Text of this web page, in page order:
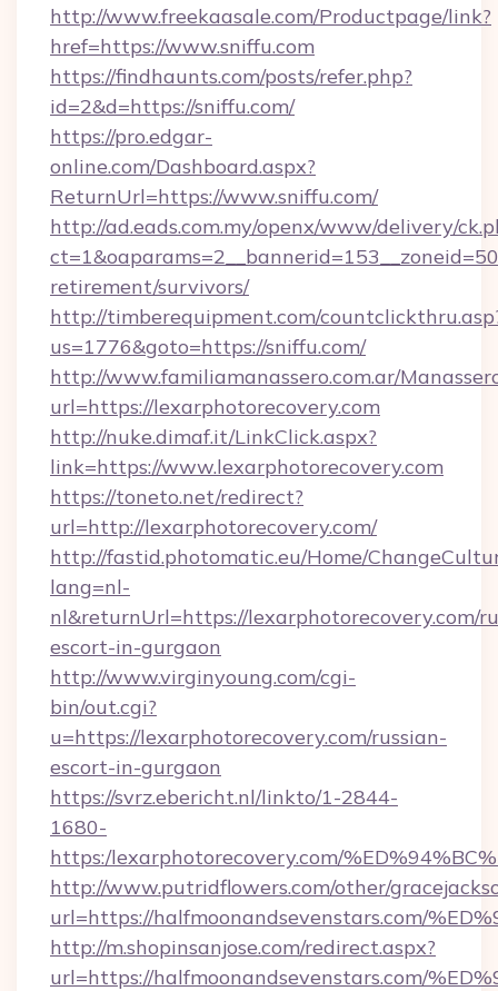
http://www.freekaasale.com/Productpage/link?
href=https://www.sniffu.com
https://findhaunts.com/posts/refer.php?
id=2&d=https://sniffu.com/
https://pro.edgar-
online.com/Dashboard.aspx?
ReturnUrl=https://www.sniffu.com/
http://ad.eads.com.my/openx/www/delivery/
retirement/survivors/
http://timberequipment.com/
us=1776&goto=https://sniffu.com/
http://www.familiamanassero.com.ar/
url=https://lexarphotorecovery.com
http://nuke.dimaf.it/LinkClick.aspx?
link=https://www.lexarphotorecovery.com
https://toneto.net/redirect?
url=http://lexarphotorecovery.com/
http://fastid.photomatic.eu/Home/
lang=nl-
nl&returnUrl=https://lexarphotorecovery.com/
escort-in-gurgaon
http://www.virginyoung.com/cgi-
bin/out.cgi?
u=https://lexarphotorecovery.com/russian-
escort-in-gurgaon
https://svrz.ebericht.nl/linkto/1-2844-
1680-
https:/lexarphotorecovery.com/
http://www.putridflowers.com/other/
url=https://halfmoonandsevenstars.com/
http://m.shopinsanjose.com/redirect.aspx?
url=https://halfmoonandsevenstars.com/